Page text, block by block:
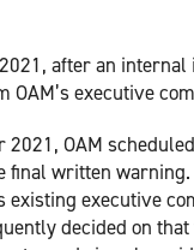
after an
OAM’s executive
2021, OAM
final written
existing executive
decided on